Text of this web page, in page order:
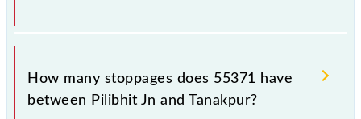
The 55371 Pilibhit - Tanakpur Passenger
(UnReserved) reaches its destination station,
Tanakpur, at 09:10 .
How many stoppages does 55371 have
between Pilibhit Jn and Tanakpur?